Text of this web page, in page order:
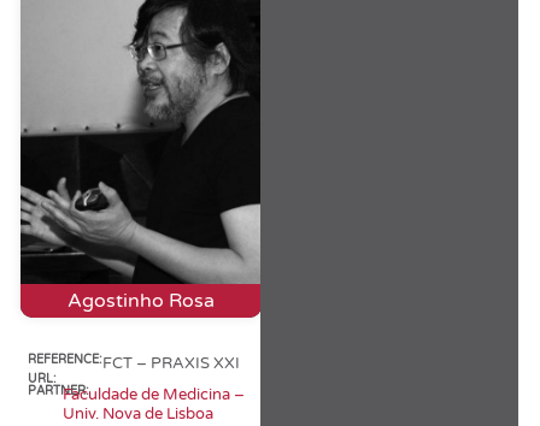
Agostinho Rosa
REFERENCE:FCT – PRAXIS XXI
URL:
PARTNER:Faculdade de Medicina –
Univ. Nova de Lisboa